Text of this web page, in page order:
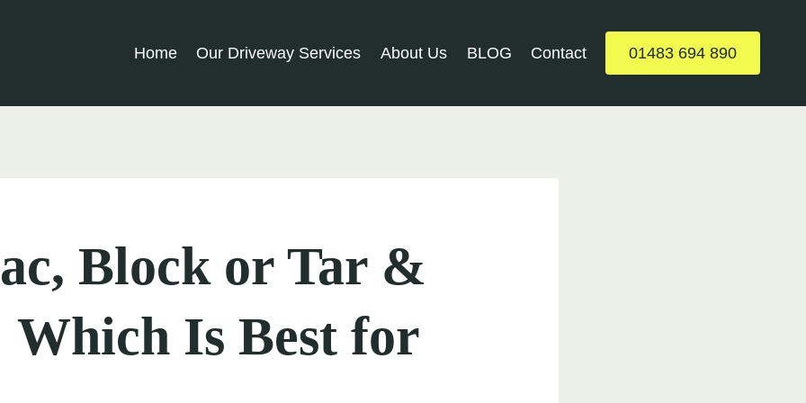
Home Our Driveway Services About Us BLOG Contact 01483 694 890
Block or Tar &
Which Is Best for